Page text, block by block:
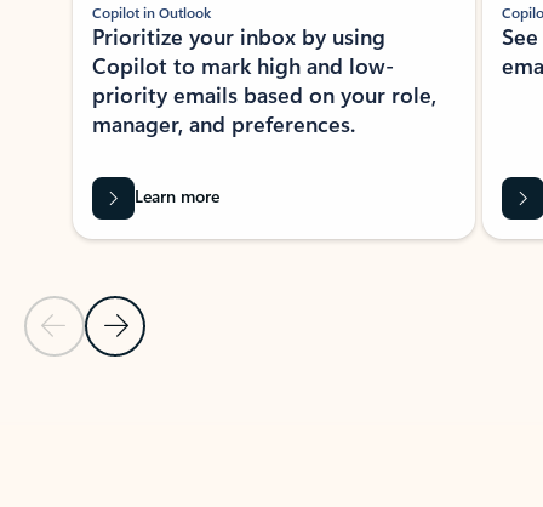
Previous Slide
Next Slide
Copilot in Outlook
Prioritize your inbox by using
Copilot to mark high and low-
priority emails based on your role,
manager, and preferences.
Learn more